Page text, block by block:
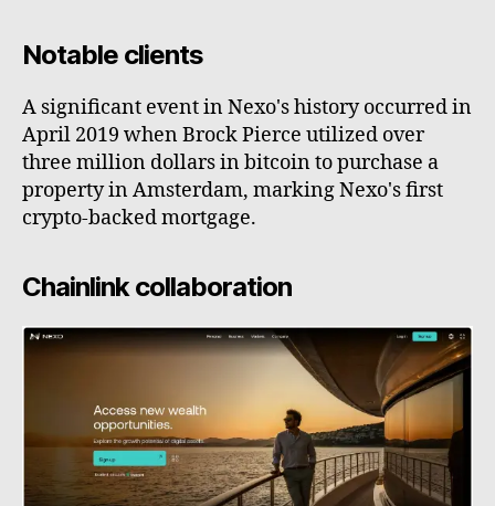
Notable clients
A significant event in Nexo's history occurred in
April 2019 when Brock Pierce utilized over
three million dollars in bitcoin to purchase a
property in Amsterdam, marking Nexo's first
crypto-backed mortgage.
Chainlink collaboration